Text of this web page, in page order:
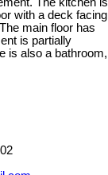
The kitchen is
with a deck facing
main floor has
is partially
is also a bathroom,